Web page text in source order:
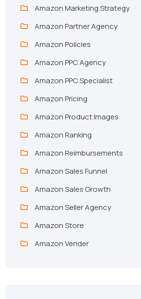
Amazon Marketing Strategy
Amazon Partner Agency
Amazon Policies
Amazon PPC Agency
Amazon PPC Specialist
Amazon Pricing
Amazon Product Images
Amazon Ranking
Amazon Reimbursements
Amazon Sales Funnel
Amazon Sales Growth
Amazon Seller Agency
Amazon Store
Amazon Vender